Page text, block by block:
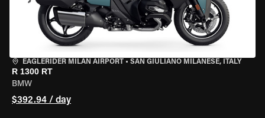
EAGLERIDER MILAN AIRPORT • SAN GIULIANO MILANESE, ITALY
R 1300 RT
BMW
$392.94 / day